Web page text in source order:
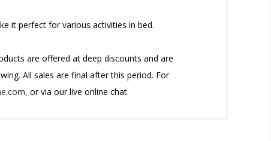
it perfect for various activities in bed.
are offered at deep discounts and are
All sales are final after this period. For
or via our live online chat.